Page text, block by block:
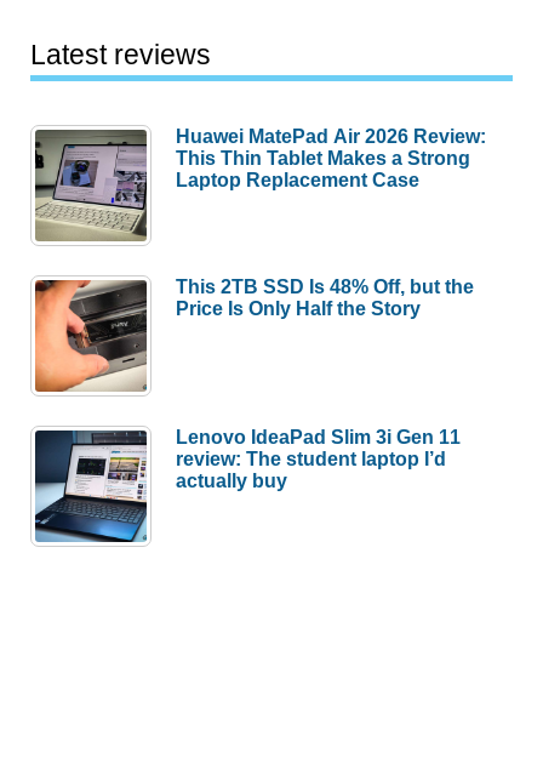
Latest reviews
Huawei MatePad Air 2026 Review:
This Thin Tablet Makes a Strong
Laptop Replacement Case
This 2TB SSD Is 48% Off, but the
Price Is Only Half the Story
Lenovo IdeaPad Slim 3i Gen 11
review: The student laptop I’d
actually buy